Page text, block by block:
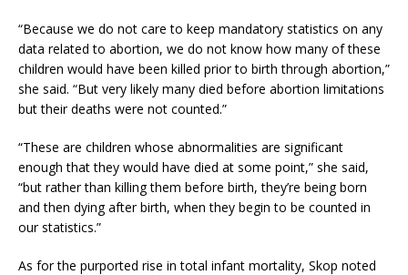
“Because we do not care to keep mandatory statistics on any
data related to abortion, we do not know how many of these
children would have been killed prior to birth through abortion,”
she said. “But very likely many died before abortion limitations
but their deaths were not counted.”
“These are children whose abnormalities are significant
enough that they would have died at some point,” she said,
“but rather than killing them before birth, they’re being born
and then dying after birth, when they begin to be counted in
our statistics.”
As for the purported rise in total infant mortality, Skop noted